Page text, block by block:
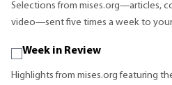
Selections from mises.org—articles,
video—sent five times a week to
Week in Review
Highlights from mises.org featuring